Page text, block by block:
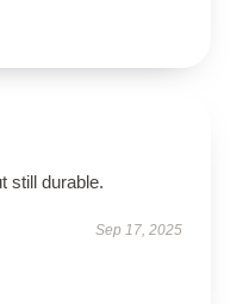
still durable.
Sep 17, 2025